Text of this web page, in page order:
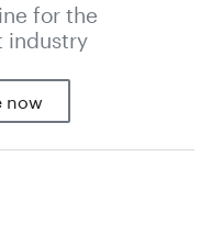
for the
industry
now